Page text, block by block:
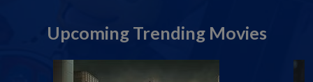
Upcoming Trending Movies